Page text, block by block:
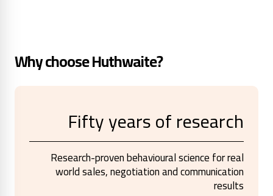
Why choose Huthwaite?
Fifty years of research
Research-proven behavioural science for real
world sales, negotiation and communication
results